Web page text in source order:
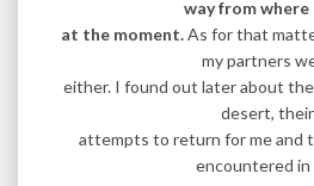
way from where
at the moment.As for that
my partners
either. I found out later about
desert, their
attempts to return for me and
encountered